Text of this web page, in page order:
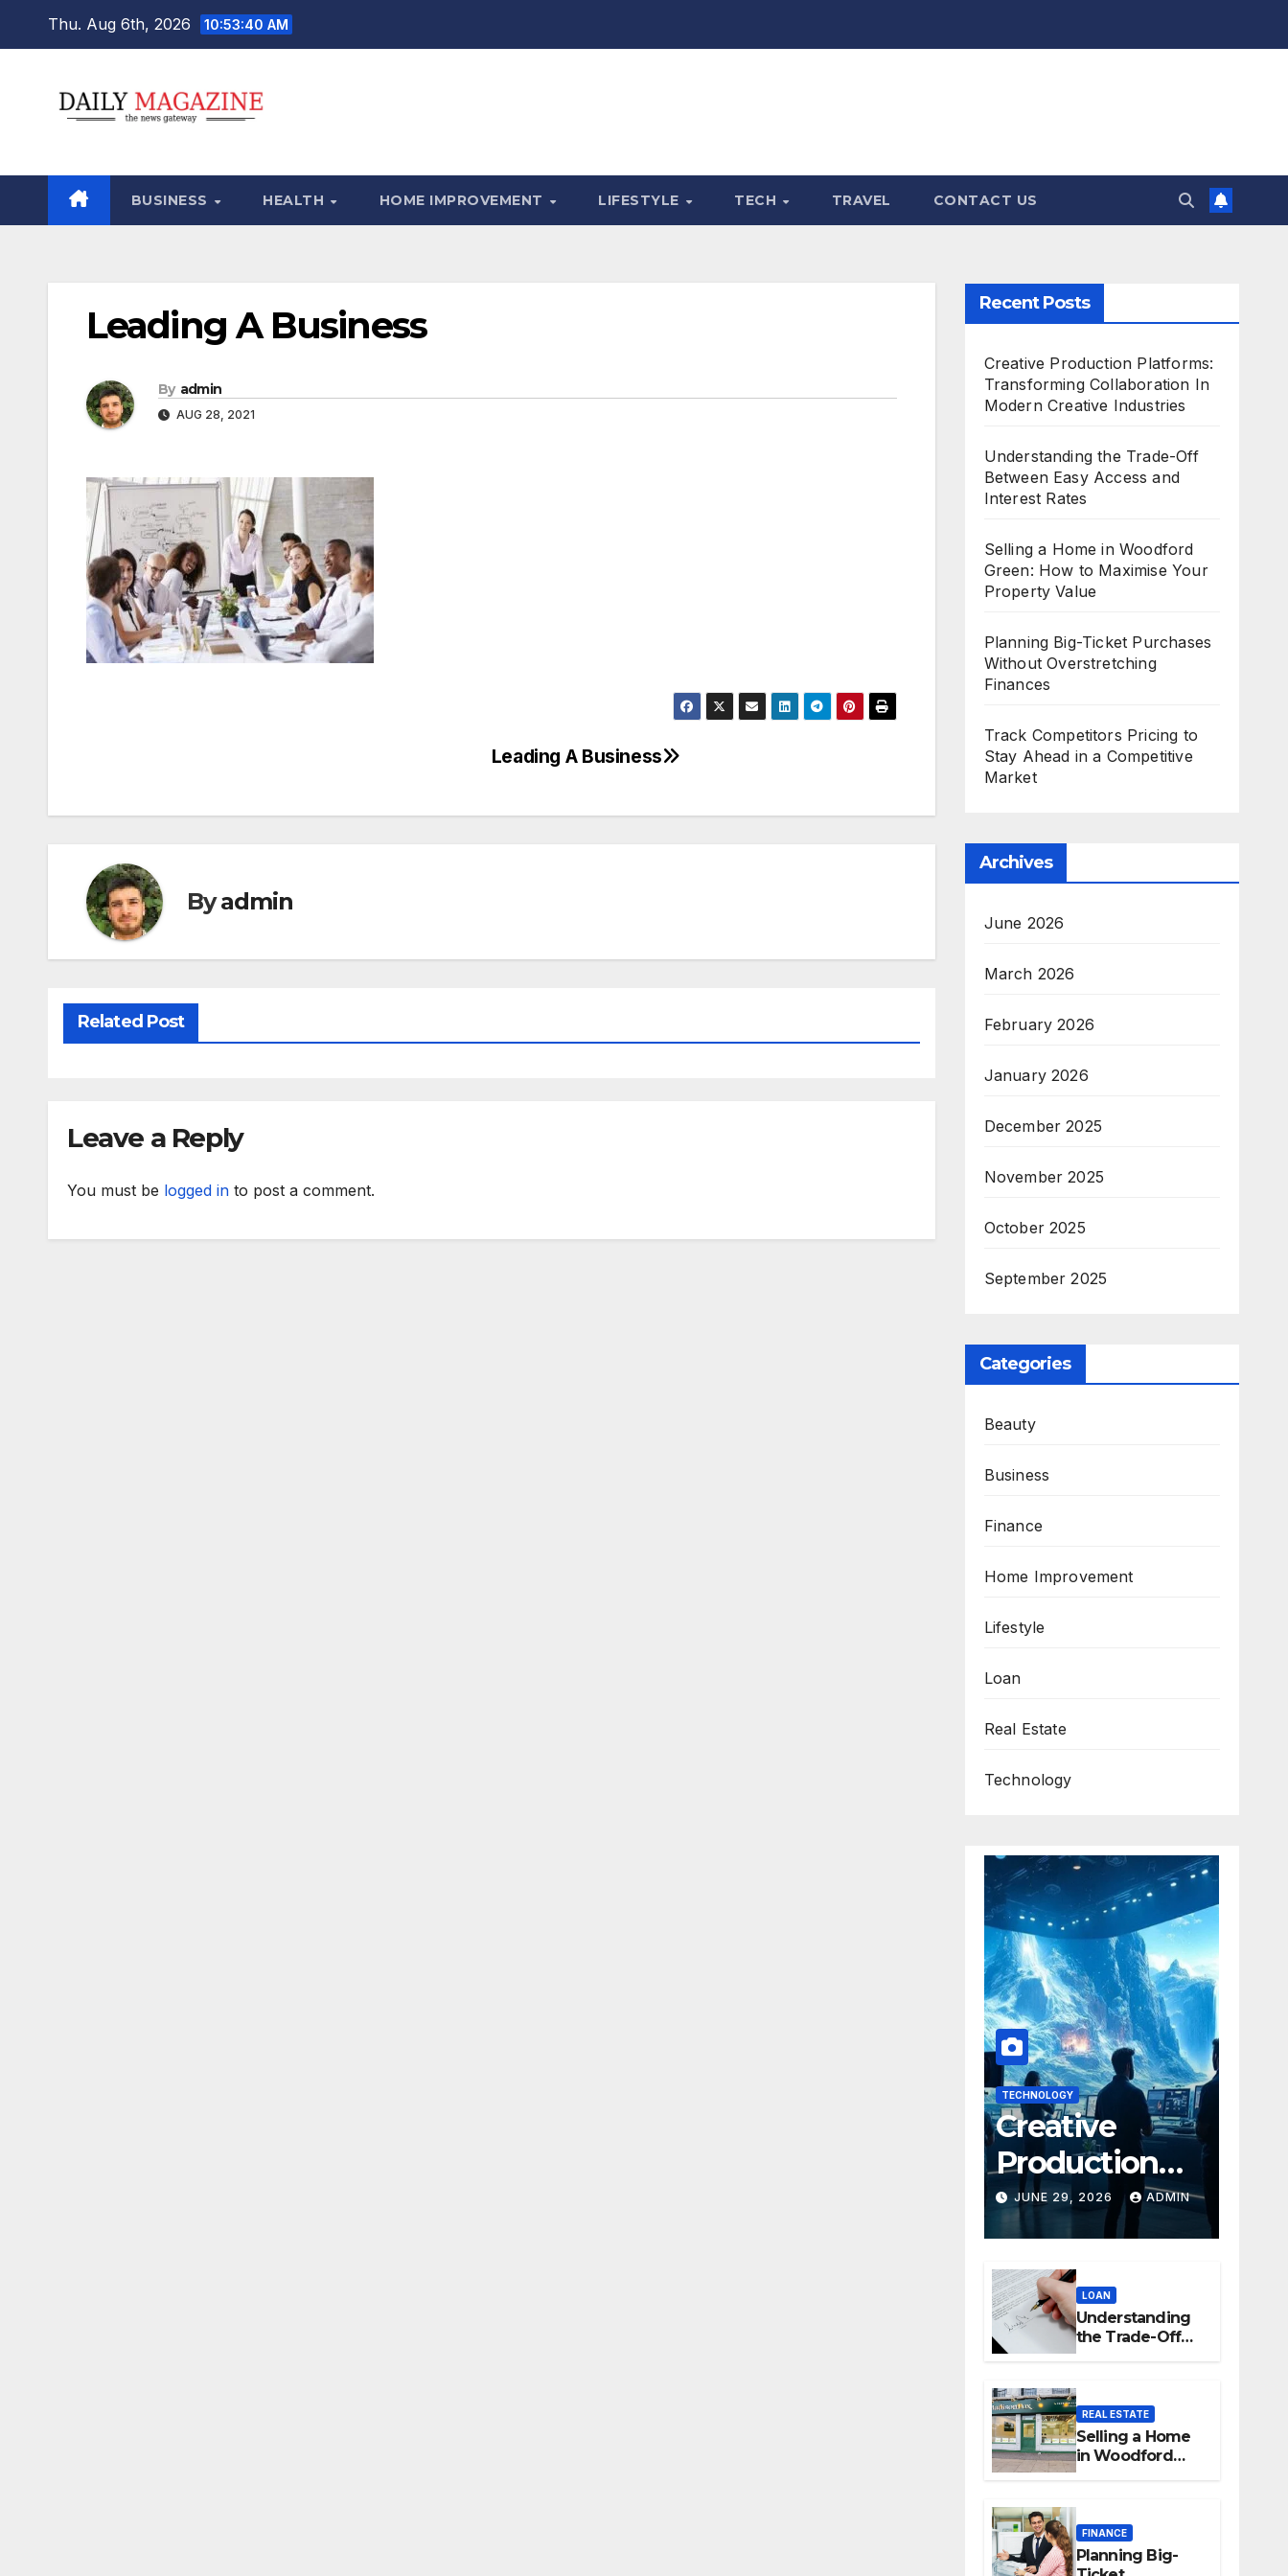
Thu. Aug 6th, 2026 10:53:41 AM
BUSINESS HEALTH HOME IMPROVEMENT LIFESTYLE TECH TRAVEL CONTACT US
Leading A Business
By admin
AUG 28, 2021
Leading A Business
Byadmin
Related Post
Leave a Reply
You must be logged in to post a comment.
Recent Posts
Creative Production Platforms:
Transforming Collaboration In
Modern Creative Industries
Understanding the Trade-Off
Between Easy Access and
Interest Rates
Selling a Home in Woodford
Green: How to Maximise Your
Property Value
Planning Big-Ticket Purchases
Without Overstretching
Finances
Track Competitors Pricing to
Stay Ahead in a Competitive
Market
Archives
June 2026
March 2026
February 2026
January 2026
December 2025
November 2025
October 2025
September 2025
Categories
Beauty
Business
Finance
Home Improvement
Lifestyle
Loan
Real Estate
Technology
TECHNOLOGY
Creative
Production
Platforms:
Transforming
Collaboration
In Modern
Creative
Industries
JUNE 29, 2026 ADMIN
LOAN
Understanding
the Trade-Off
Between Easy
Interest Rates
REAL ESTATE
Selling a Home
in Woodford
Green: How to
Property Value
FINANCE
Planning Big-